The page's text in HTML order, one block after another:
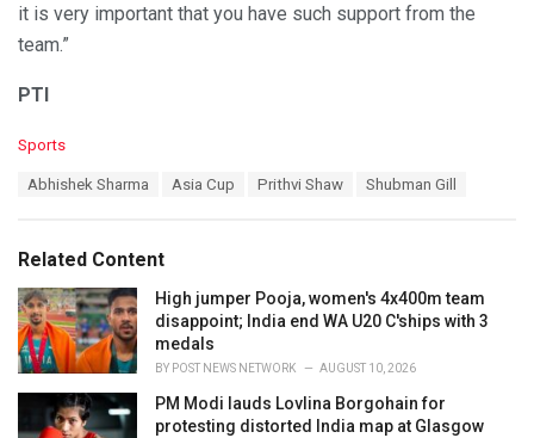
it is very important that you have such support from the
team.”
PTI
C
o
i
e
s
:
Sports
:
Abhishek Sharma Asia Cup Prithvi Shaw Shubman Gill
Related Content
High jumper Pooja, women's 4x400m team
disappoint; India end WA U20 C'ships with 3
medals
BY POST NEWS NETWORK AUGUST 10, 2026
PM Modi lauds Lovlina Borgohain for
protesting distorted India map at Glasgow